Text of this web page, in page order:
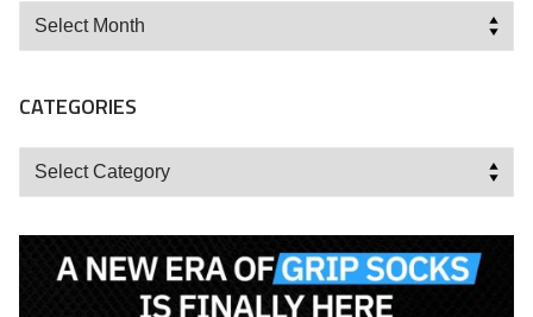
Archives
CATEGORIES
Categories